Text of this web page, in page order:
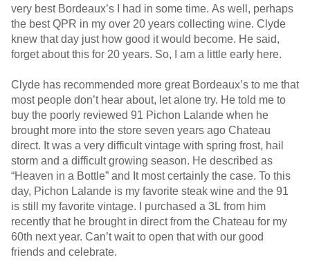
very best Bordeaux’s I had in some time. As well, perhaps
the best QPR in my over 20 years collecting wine. Clyde
knew that day just how good it would become. He said,
forget about this for 20 years. So, I am a little early here.
Clyde has recommended more great Bordeaux’s to me that
most people don’t hear about, let alone try. He told me to
buy the poorly reviewed 91 Pichon Lalande when he
brought more into the store seven years ago Chateau
direct. It was a very difficult vintage with spring frost, hail
storm and a difficult growing season. He described as
“Heaven in a Bottle” and It most certainly the case. To this
day, Pichon Lalande is my favorite steak wine and the 91
is still my favorite vintage. I purchased a 3L from him
recently that he brought in direct from the Chateau for my
60th next year. Can’t wait to open that with our good
friends and celebrate.